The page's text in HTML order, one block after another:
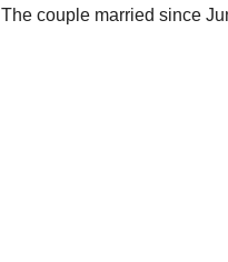
The couple married since